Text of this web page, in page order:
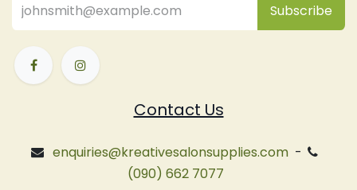
Subsc​ribe
Contact Us
enquiries@kreativesalonsupplies.com-
(090) 662 7077